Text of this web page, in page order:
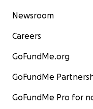
Newsroom
Careers
GoFundMe.org
GoFundMe
GoFundMe Pro for